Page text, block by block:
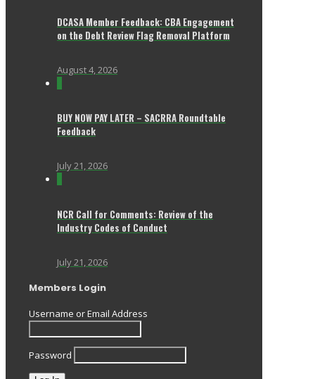
DCASA Member Feedback: CBA Engagement
on the Debt Review Flag Removal Platform
August 4, 2026
BUY NOW PAY LATER – SACRRA Roundtable
Feedback
July 21, 2026
NCR Call for Comments: Review of the
Industry Codes of Conduct
July 21, 2026
Members Login
Username or Email Address
Password